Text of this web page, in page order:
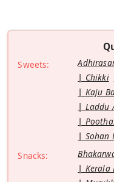
Sweets:
Chikki
Kaju
Laddu
Sohan
Snacks:
Kerala